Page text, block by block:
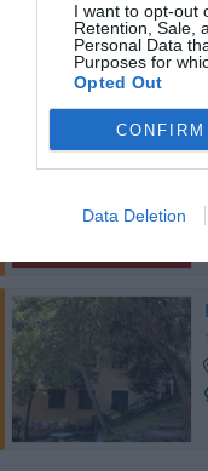
I want to opt-out
Retention, Sale,
Personal Data
Purposes for
Opted Out
CONFIRM
Data Deletion